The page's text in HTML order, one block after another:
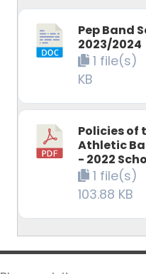
Pep Band
2023/2024
1 file(s)
KB
Policies of
Athletic
- 2022
1 file(s)
103.88 KB